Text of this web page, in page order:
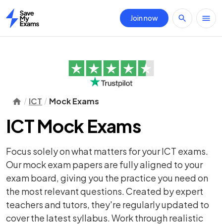
Home
Join now
ICT Mock Exams
ICT Mock Exams
Focus solely on what matters for your ICT exams.
Our mock exam papers are fully aligned to your
exam board, giving you the practice you need on
the most relevant questions. Created by expert
teachers and tutors, they're regularly updated to
cover the latest syllabus. Work through realistic